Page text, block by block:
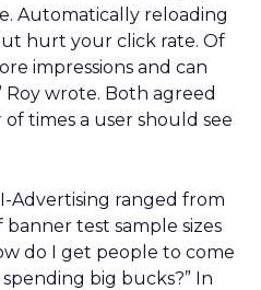
Automatically reloading
hurt your click rate. Of
impressions and can
Roy wrote. Both agreed
times a user should see
Advertising ranged from
test sample sizes
do I get people to come
big bucks?” In